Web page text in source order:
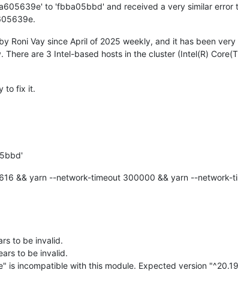
to 'fbba05bbd' and received a very similar error
Roni Vay since April of 2025 weekly, and it has been
are 3 Intel-based hosts in the cluster (Intel(R)
to fix it.
&& yarn --network-timeout 300000 && yarn --network-
to be invalid.
to be invalid.
is incompatible with this module. Expected version